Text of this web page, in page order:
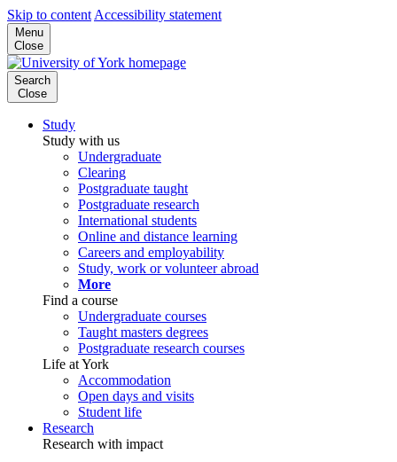
Skip to content Accessibility statement
Menu
Close
Search
Close
Study
Study with us
Undergraduate
Clearing
Postgraduate taught
Postgraduate research
International students
Online and distance learning
Careers and employability
Study, work or volunteer abroad
More
Find a course
Undergraduate courses
Taught masters degrees
Postgraduate research courses
Life at York
Accommodation
Open days and visits
Student life
Research
Research with impact